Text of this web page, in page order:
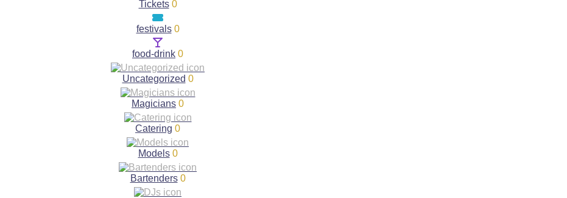
Tickets 0
festivals 0
food-drink 0
Uncategorized 0
Magicians 0
Catering 0
Models 0
Bartenders 0